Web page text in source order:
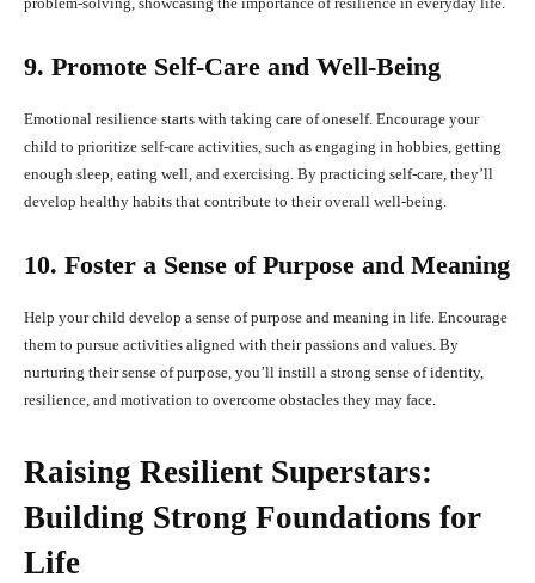
9. Promote Self-Care and Well-Being
Emotional resilience starts with taking care of oneself. Encourage your
child to prioritize self-care activities, such as engaging in hobbies, getting
enough sleep, eating well, and exercising. By practicing self-care, they’ll
develop healthy habits that contribute to their overall well-being.
10. Foster a Sense of Purpose and Meaning
Help your child develop a sense of purpose and meaning in life. Encourage
them to pursue activities aligned with their passions and values. By
nurturing their sense of purpose, you’ll instill a strong sense of identity,
resilience, and motivation to overcome obstacles they may face.
Raising Resilient Superstars:
Building Strong Foundations for
Life